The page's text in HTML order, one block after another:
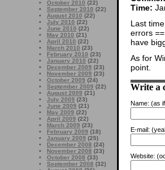
October 2010 (22)
September 2010 (22)
August 2010 (22)
July 2010 (22)
June 2010 (22)
May 2010 (21)
April 2010 (22)
March 2010 (23)
February 2010 (23)
January 2010 (22)
December 2009 (23)
November 2009 (23)
October 2009 (24)
September 2009 (22)
August 2009 (21)
July 2009 (23)
June 2009 (21)
May 2009 (22)
April 2009 (22)
March 2009 (23)
February 2009 (18)
January 2009 (25)
December 2008 (24)
November 2008 (23)
October 2008 (33)
September 2008 (32)
Time:
Last
errors
have
As for
point.
Write a
Name: (as
E-mail:
Website: